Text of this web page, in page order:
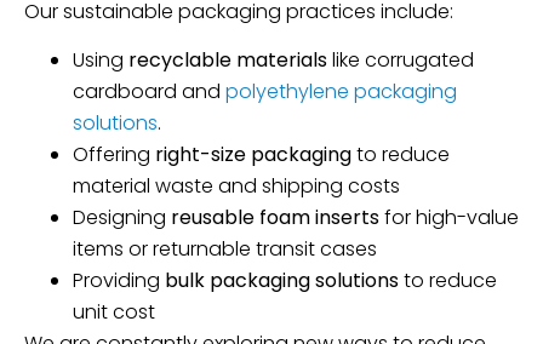
Our sustainable packaging practices include:
Using recyclable materialslike corrugated
cardboard and polyethylene packaging
solutions.
Offering right-size packagingto reduce
material waste and shipping costs
Designing reusable foam insertsfor high-value
items or returnable transit cases
Providing bulk packaging solutionsto reduce
unit cost